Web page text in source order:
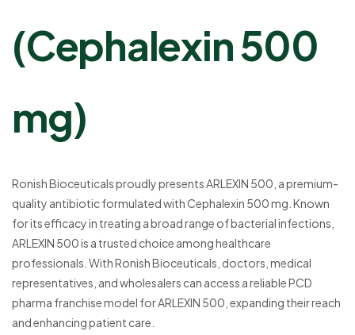
(Cephalexin 500
mg)
Ronish Bioceuticals proudly presents ARLEXIN 500, a premium-
quality antibiotic formulated with Cephalexin 500 mg. Known
for its efficacy in treating a broad range of bacterial infections,
ARLEXIN 500 is a trusted choice among healthcare
professionals. With Ronish Bioceuticals, doctors, medical
representatives, and wholesalers can access a reliable PCD
pharma franchise model for ARLEXIN 500, expanding their reach
and enhancing patient care.